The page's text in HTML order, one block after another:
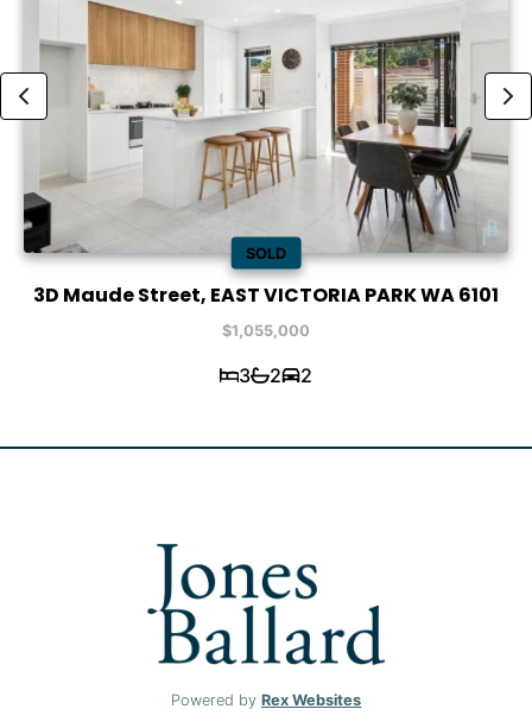
SOLD
3D Maude Street, EAST VICTORIA PARK WA 6101
$1,055,000
3 2 2
Powered by Rex Websites